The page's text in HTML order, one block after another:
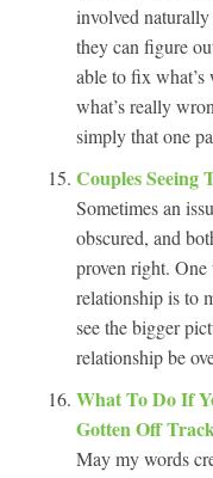
involved
they can figure
able to fix
what’s really
simply that one
Couples Seeing
Sometimes an
obscured, and
proven right.
relationship is to
see the bigger
relationship be
What To Do If
Gotten Off Track
May my words